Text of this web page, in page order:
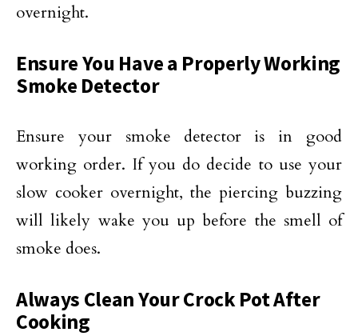
overnight.
Ensure You Have a Properly Working
Smoke Detector
Ensure your smoke detector is in good
working order. If you do decide to use your
slow cooker overnight, the piercing buzzing
will likely wake you up before the smell of
smoke does.
Always Clean Your Crock Pot After
Cooking